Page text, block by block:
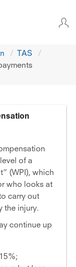
TAS
of a
(WPI), which
who looks at
carry out
the injury.
continue up